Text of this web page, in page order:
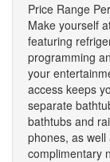
Price Range
Make yourself
featuring
programming
your
access keeps
separate
bathtubs and
phones, as
complimentary